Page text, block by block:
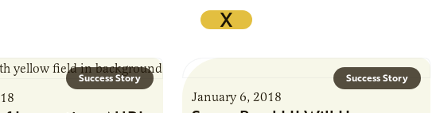
X
Success Story Success Story
January 6, 2018